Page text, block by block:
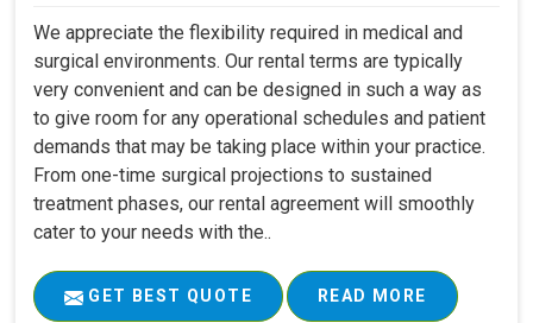
We appreciate the flexibility required in medical and
surgical environments. Our rental terms are typically
very convenient and can be designed in such a way as
to give room for any operational schedules and patient
demands that may be taking place within your practice.
From one-time surgical projections to sustained
treatment phases, our rental agreement will smoothly
cater to your needs with the..
GET BEST QUOTE READ MORE